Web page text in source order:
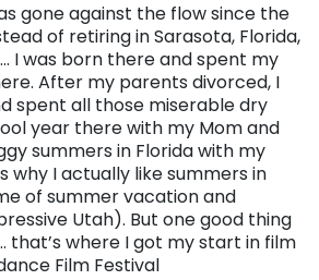
gone against the flow since the
of retiring in Sarasota, Florida,
I was born there and spent my
After my parents divorced, I
spent all those miserable dry
year there with my Mom and
summers in Florida with my
why I actually like summers in
of summer vacation and
Utah). But one good thing
that’s where I got my start in film
Film Festival